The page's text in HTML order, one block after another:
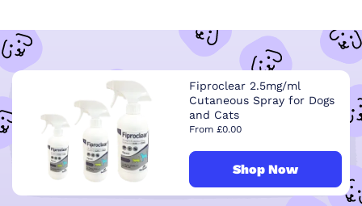
Fiproclear 2.5mg/ml
Cutaneous Spray for Dogs
and Cats
From £0.00
Shop Now